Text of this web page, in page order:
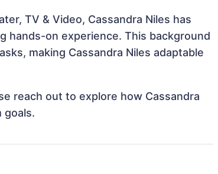
TV & Video, Cassandra Niles has
hands-on experience. This background
making Cassandra Niles adaptable
reach out to explore how Cassandra
goals.